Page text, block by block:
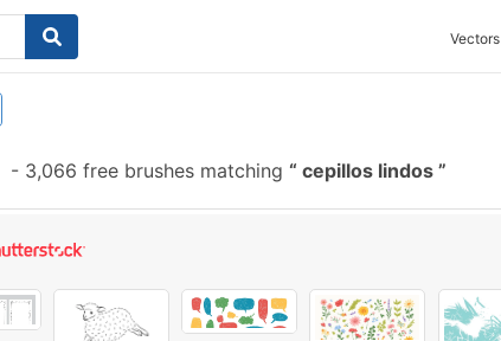
Vectors
- 3,066 free brushes matching cepillos lindos